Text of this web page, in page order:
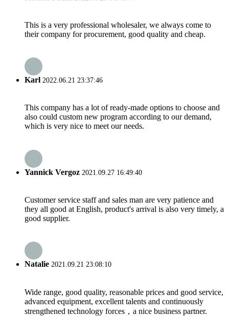
This is a very professional wholesaler, we always come to
their company for procurement, good quality and cheap.
Karl 2022.06.21 23:37:46
This company has a lot of ready-made options to choose and
also could custom new program according to our demand,
which is very nice to meet our needs.
Yannick Vergoz 2021.09.27 16:49:40
Customer service staff and sales man are very patience and
they all good at English, product's arrival is also very timely, a
good supplier.
Natalie 2021.09.21 23:08:10
Wide range, good quality, reasonable prices and good service,
advanced equipment, excellent talents and continuously
strengthened technology forces，a nice business partner.